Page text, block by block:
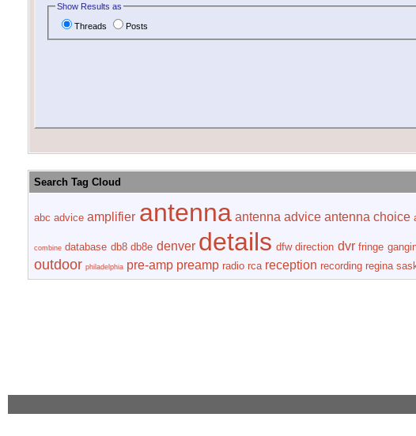
Show Results as
Threads Posts
Search Tag Cloud
abc advice amplifier antenna antenna advice antenna choice
combine database db8 db8e denver details dfw direction dvr fringe
outdoor philadelphia pre-amp preamp radio rca reception recording regina